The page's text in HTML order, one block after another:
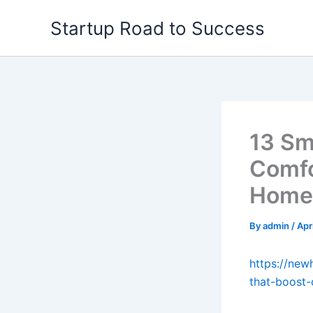
Startup Road to Success
13
Byadmin /
https://
that-